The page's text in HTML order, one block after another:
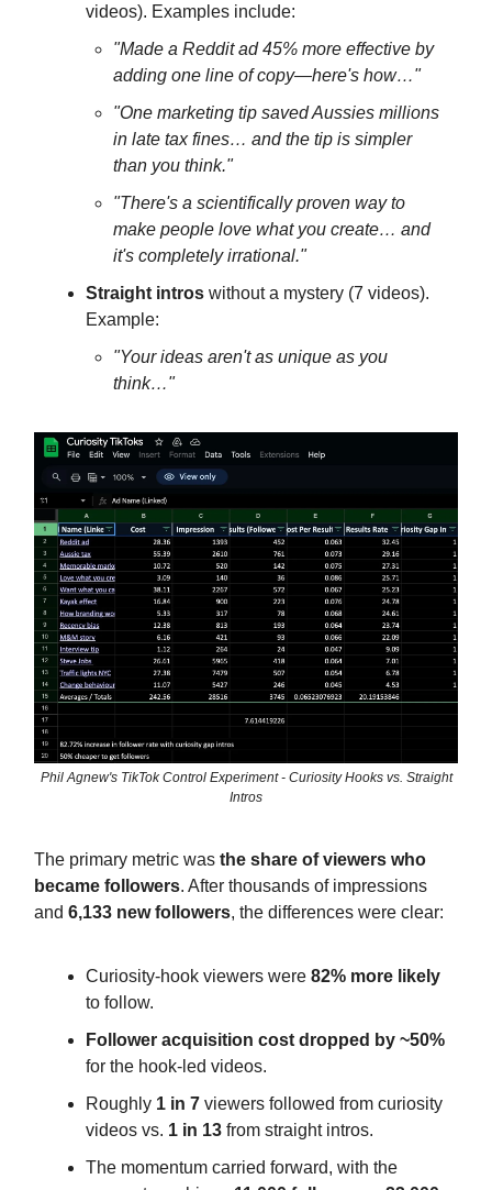
videos). Examples include:
"Made a Reddit ad 45% more effective by
adding one line of copy—here's how…"
"One marketing tip saved Aussies millions
in late tax fines… and the tip is simpler
than you think."
"There's a scientifically proven way to
make people love what you create… and
it's completely irrational."
Straight intros without a mystery (7 videos).
Example:
"Your ideas aren't as unique as you
think…"
Phil Agnew's TikTok Control Experiment - Curiosity Hooks vs. Straight
Intros
The primary metric was the share of viewers who
became followers. After thousands of impressions
and 6,133 new followers, the differences were clear:
Curiosity-hook viewers were 82% more likely
to follow.
Follower acquisition cost dropped by ~50%
for the hook-led videos.
Roughly 1 in 7 viewers followed from curiosity
videos vs. 1 in 13 from straight intros.
The momentum carried forward, with the